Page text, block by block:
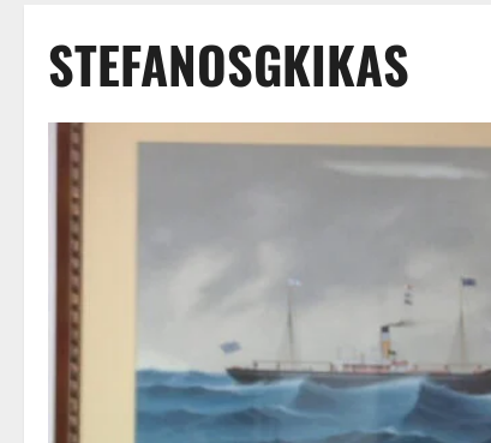
STEFANOSGKIKAS